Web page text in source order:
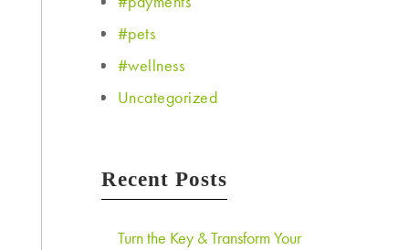
#pets
#wellness
Uncategorized
Recent Posts
Turn the Key & Transform Your